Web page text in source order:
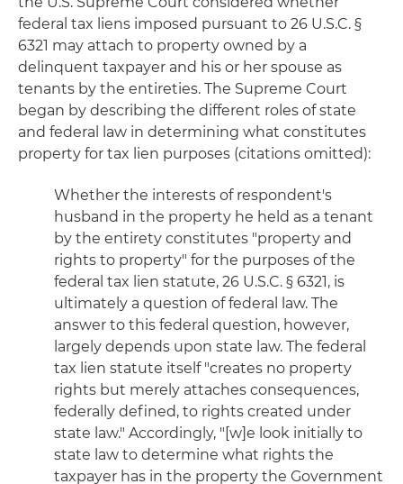
federal tax liens imposed pursuant to 26 U.S.C. §
6321 may attach to property owned by a
delinquent taxpayer and his or her spouse as
tenants by the entireties. The Supreme Court
began by describing the different roles of state
and federal law in determining what constitutes
property for tax lien purposes (citations omitted):
Whether the interests of respondent's
husband in the property he held as a tenant
by the entirety constitutes "property and
rights to property" for the purposes of the
federal tax lien statute, 26 U.S.C. § 6321, is
ultimately a question of federal law. The
answer to this federal question, however,
largely depends upon state law. The federal
tax lien statute itself "creates no property
rights but merely attaches consequences,
federally defined, to rights created under
state law." Accordingly, "[w]e look initially to
state law to determine what rights the
taxpayer has in the property the Government